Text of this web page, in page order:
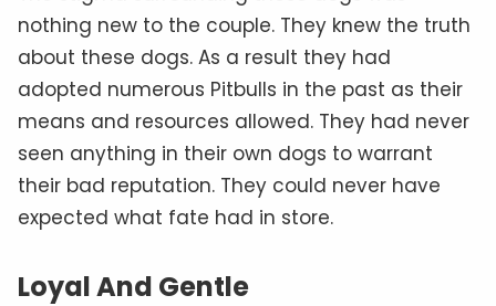
nothing new to the couple. They knew the truth
about these dogs. As a result they had
adopted numerous Pitbulls in the past as their
means and resources allowed. They had never
seen anything in their own dogs to warrant
their bad reputation. They could never have
expected what fate had in store.
Loyal And Gentle